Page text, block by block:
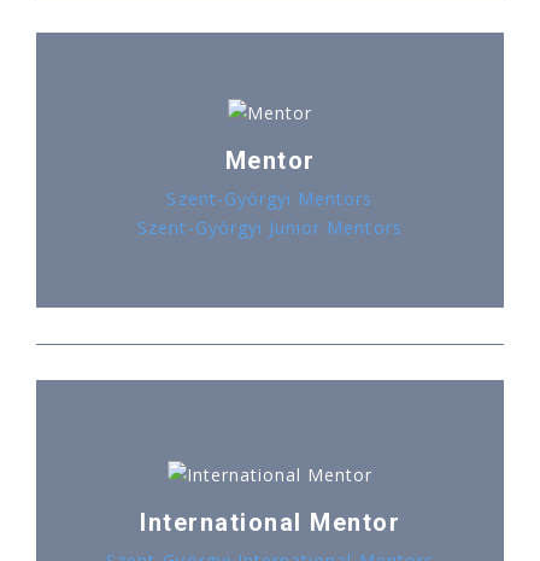
Mentor
Szent-Györgyi Mentors
Szent-Györgyi Junior Mentors
International Mentor